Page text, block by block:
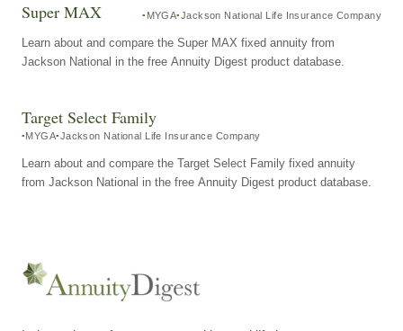
Super MAX MYGA Jackson National Life Insurance Company
Learn about and compare the Super MAX fixed annuity from
Jackson National in the free Annuity Digest product database.
Target Select Family
MYGA Jackson National Life Insurance Company
Learn about and compare the Target Select Family fixed annuity
from Jackson National in the free Annuity Digest product database.